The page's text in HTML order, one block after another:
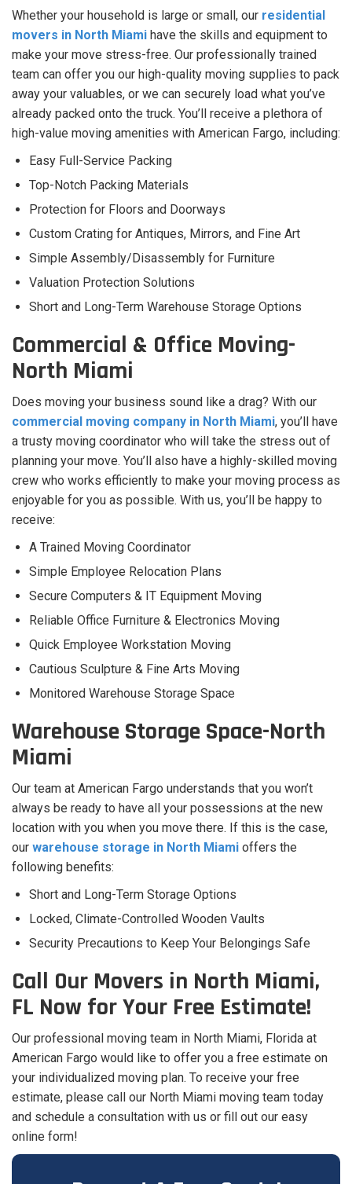
Whether your household is large or small, our residential
movers in North Miami have the skills and equipment to
make your move stress-free. Our professionally trained
team can offer you our high-quality moving supplies to pack
away your valuables, or we can securely load what you’ve
already packed onto the truck. You’ll receive a plethora of
high-value moving amenities with American Fargo, including:
Easy Full-Service Packing
Top-Notch Packing Materials
Protection for Floors and Doorways
Custom Crating for Antiques, Mirrors, and Fine Art
Simple Assembly/Disassembly for Furniture
Valuation Protection Solutions
Short and Long-Term Warehouse Storage Options
Commercial & Office Moving-
North Miami
Does moving your business sound like a drag? With our
commercial moving company in North Miami, you’ll have
a trusty moving coordinator who will take the stress out of
planning your move. You’ll also have a highly-skilled moving
crew who works efficiently to make your moving process as
enjoyable for you as possible. With us, you’ll be happy to
receive:
A Trained Moving Coordinator
Simple Employee Relocation Plans
Secure Computers & IT Equipment Moving
Reliable Office Furniture & Electronics Moving
Quick Employee Workstation Moving
Cautious Sculpture & Fine Arts Moving
Monitored Warehouse Storage Space
Warehouse Storage Space-North
Miami
Our team at American Fargo understands that you won’t
always be ready to have all your possessions at the new
location with you when you move there. If this is the case,
our warehouse storage in North Miami offers the
following benefits:
Short and Long-Term Storage Options
Locked, Climate-Controlled Wooden Vaults
Security Precautions to Keep Your Belongings Safe
Call Our Movers in North Miami,
FL Now for Your Free Estimate!
Our professional moving team in North Miami, Florida at
American Fargo would like to offer you a free estimate on
your individualized moving plan. To receive your free
estimate, please call our North Miami moving team today
and schedule a consultation with us or fill out our easy
online form!